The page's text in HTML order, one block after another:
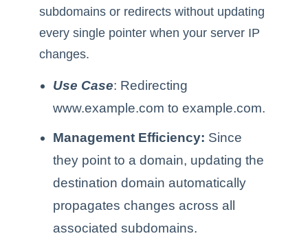
subdomains or redirects without updating
every single pointer when your server IP
changes.
Use Case: Redirecting
www.example.com to example.com.
Management Efficiency: Since
they point to a domain, updating the
destination domain automatically
propagates changes across all
associated subdomains.